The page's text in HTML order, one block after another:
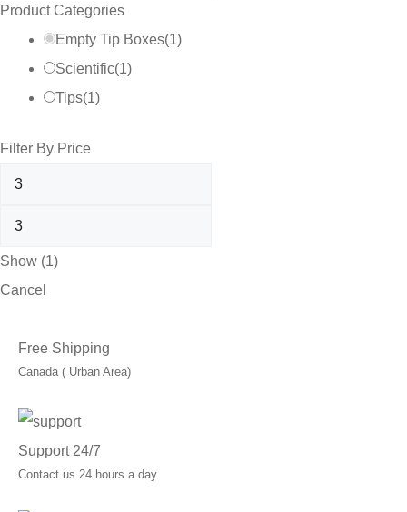
Product Categories
Empty Tip Boxes(1)
Scientific(1)
Tips(1)
Filter By Price
Show (1)
Cancel
Free Shipping
Canada ( Urban Area)
Support 24/7
Contact us 24 hours a day